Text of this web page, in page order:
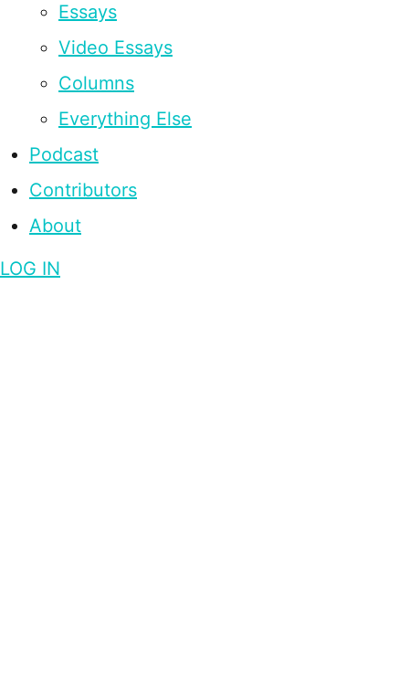
Essays
Video Essays
Columns
Everything Else
Podcast
Contributors
About
LOG IN